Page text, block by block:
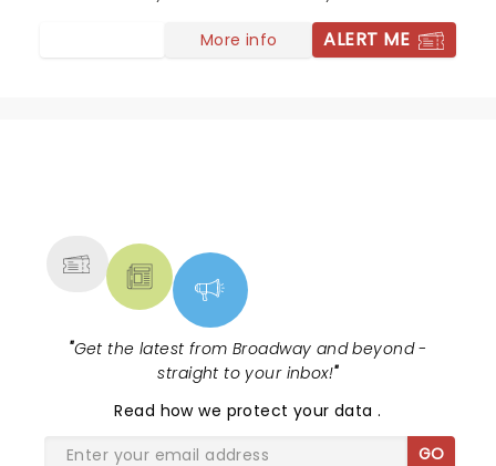
More info ALERT ME
"Get the latest from Broadway and beyond -
straight to your inbox!"
Read how we protect your data.
GO